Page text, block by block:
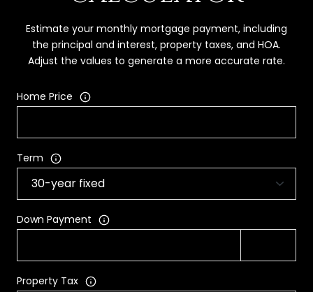
Estimate your monthly mortgage payment, including
the principal and interest, property taxes, and HOA.
Adjust the values to generate a more accurate rate.
Home Price
Term
Down Payment
Property Tax